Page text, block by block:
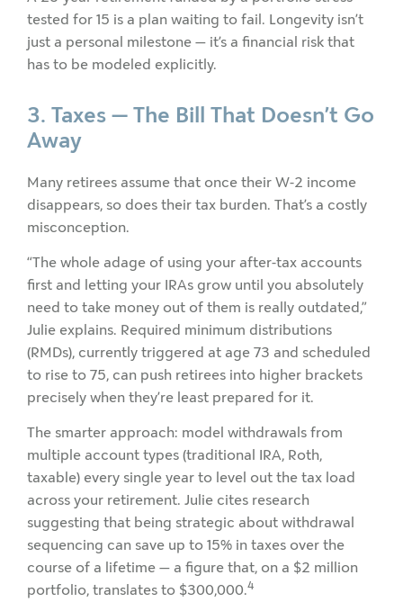
tested for 15 is a plan waiting to fail. Longevity isn’t
just a personal milestone — it’s a financial risk that
has to be modeled explicitly.
3. Taxes — The Bill That Doesn’t Go
Away
Many retirees assume that once their W-2 income
disappears, so does their tax burden. That’s a costly
misconception.
“The whole adage of using your after-tax accounts
first and letting your IRAs grow until you absolutely
need to take money out of them is really outdated,”
Julie explains. Required minimum distributions
(RMDs), currently triggered at age 73 and scheduled
to rise to 75, can push retirees into higher brackets
precisely when they’re least prepared for it.
The smarter approach: model withdrawals from
multiple account types (traditional IRA, Roth,
taxable) every single year to level out the tax load
across your retirement. Julie cites research
suggesting that being strategic about withdrawal
sequencing can save up to 15% in taxes over the
course of a lifetime — a figure that, on a $2 million
portfolio, translates to $300,000.4